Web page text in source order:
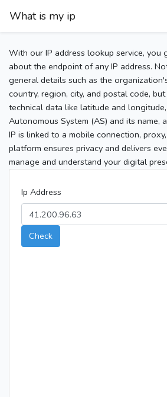
What is my ip
With our IP address lookup service, you
about the endpoint of any IP address.
general details such as the
country, region, city, and postal code,
technical data like latitude and
Autonomous System (AS) and its name,
IP is linked to a mobile connection,
platform ensures privacy and delivers
manage and understand your digital
Ip Address
Check